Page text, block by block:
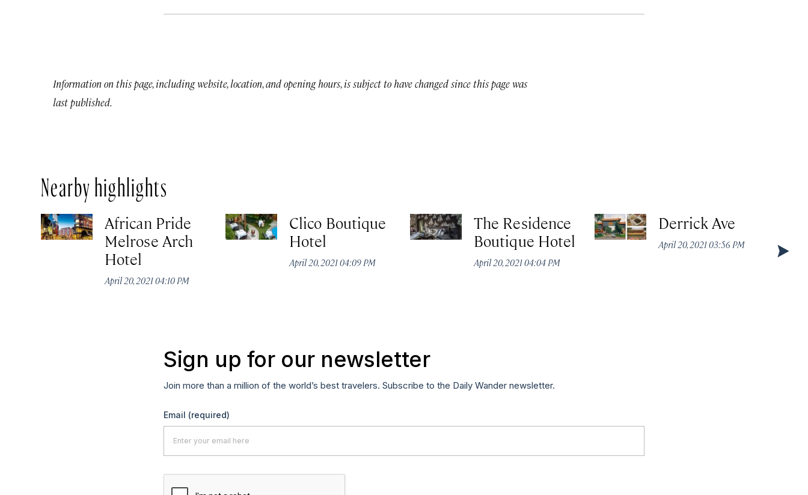
Information on this page, including website, location, and opening hours, is subject to have changed since this page was
last published.
Nearby highlights
African Pride
Melrose Arch
Hotel
April 20, 2021 04:10 PM
Clico Boutique
Hotel
April 20, 2021 04:09 PM
The Residence
Boutique Hotel
April 20, 2021 04:04 PM
Derrick Ave
April 20, 2021 03:56 PM
Sign up for our newsletter
Join more than a million of the world’s best travelers. Subscribe to the Daily Wander newsletter.
Email (required)